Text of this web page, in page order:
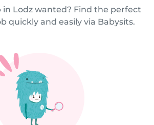
Lodz wanted? Find the perfect
quickly and easily via Babysits.